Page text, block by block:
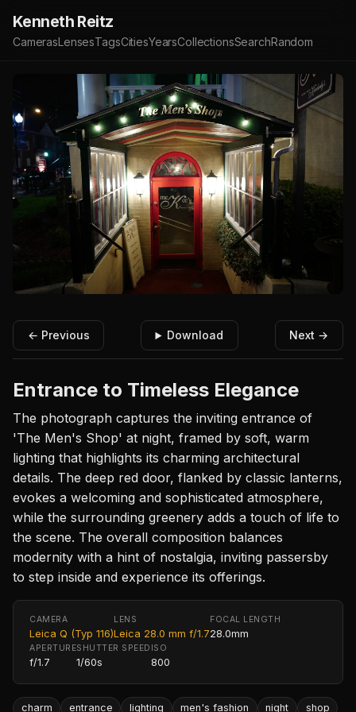
Kenneth Reitz
CamerasLensesTagsCitiesYearsCollectionsSearchRandom
← Previous Download Next →
Entrance to Timeless Elegance
The photograph captures the inviting entrance of
'The Men's Shop' at night, framed by soft, warm
lighting that highlights its charming architectural
details. The deep red door, flanked by classic lanterns,
evokes a welcoming and sophisticated atmosphere,
while the surrounding greenery adds a touch of life to
the scene. The overall composition balances
modernity with a hint of nostalgia, inviting passersby
to step inside and experience its offerings.
CAMERA
Leica Q (Typ 116)
LENS
Leica 28.0 mm f/1.7
FOCAL LENGTH
28.0mm
APERTURE
f/1.7
SHUTTER SPEED
1/60s
ISO
800
charm entrance lighting men's fashion night shop